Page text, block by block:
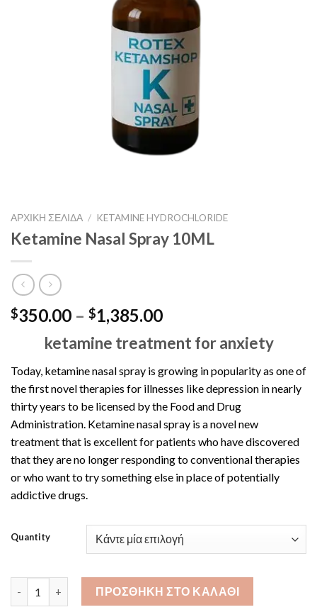
ΑΡΧΙΚΉ ΣΕΛΊΔΑ / KETAMINE HYDROCHLORIDE
Ketamine Nasal Spray 10ML
$350.00 – $1,385.00Price
range:
$350.00
through
$1,385.00
ketamine treatment for anxiety
Today, ketamine nasal spray is growing in popularity as one of
the first novel therapies for illnesses like depression in nearly
thirty years to be licensed by the Food and Drug
Administration. Ketamine nasal spray is a novel new
treatment that is excellent for patients who have discovered
that they are no longer responding to conventional therapies
or who want to try something else in place of potentially
addictive drugs.
Quantity
Ketamine Nasal Spray 10ML ποσότητα
ΠΡΟΣΘΉΚΗ ΣΤΟ ΚΑΛΆΘΙ